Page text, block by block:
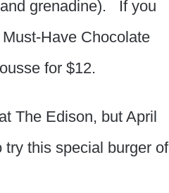
grenadine). If you
Have Chocolate
for $12.
The Edison, but April
this special burger of